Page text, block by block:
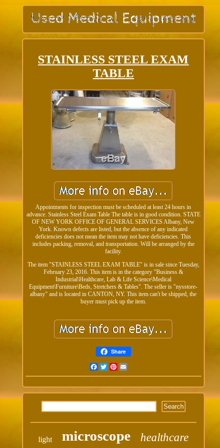
STAINLESS STEEL EXAM
TABLE
Appointments for inspection must be scheduled at least 24 hours in
advance. Stainless Steel Exam Table The table is in good condition. STATE
OF NEW YORK OFFICE OF GENERAL SERVICES Albany, New
York. Known defects are listed, but the absence of any indicated
deficiencies does not mean the item may not have deficiencies. This
includes packing, removal, and transportation. Will be arranged by the
facility.
The item "STAINLESS STEEL EXAM TABLE" is in sale since Tuesday,
February 23, 2016. This item is in the category "Business &
Industrial\Healthcare, Lab & Life Science\Medical
Equipment\Furniture\Beds, Stretchers & Tables". The seller is "nysstore-
albany" and is located in CANTON, NY. This item can't be shipped, the
buyer must pick up the item.
Share
FacebookTwitterPinterest
light microscope healthcare